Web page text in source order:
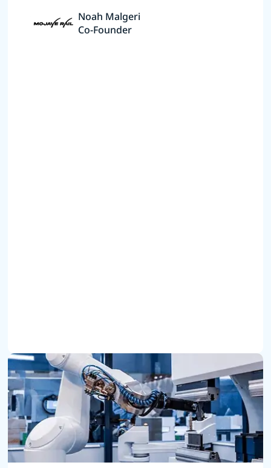
Noah Malgeri
Co-Founder